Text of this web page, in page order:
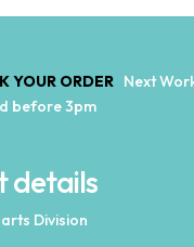
YOUR ORDER Next
before 3pm
details
Division